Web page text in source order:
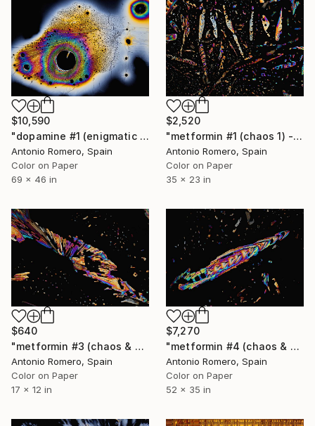
$10,590
"dopamine #1 (enigmatic mind) _ Limited edition of 10" Photograph
Antonio Romero, Spain
Color on Paper
69 x 46 in
$2,520
"metformin #1 (chaos 1) - Limited Edition of 9" Photograph
Antonio Romero, Spain
Color on Paper
35 x 23 in
$640
"metformin #3 (chaos & order 1) - Limited Edition of 20" Photograph
Antonio Romero, Spain
Color on Paper
17 x 12 in
$7,270
"metformin #4 (chaos & order 2) - Limited Edition of 5" Photograph
Antonio Romero, Spain
Color on Paper
52 x 35 in